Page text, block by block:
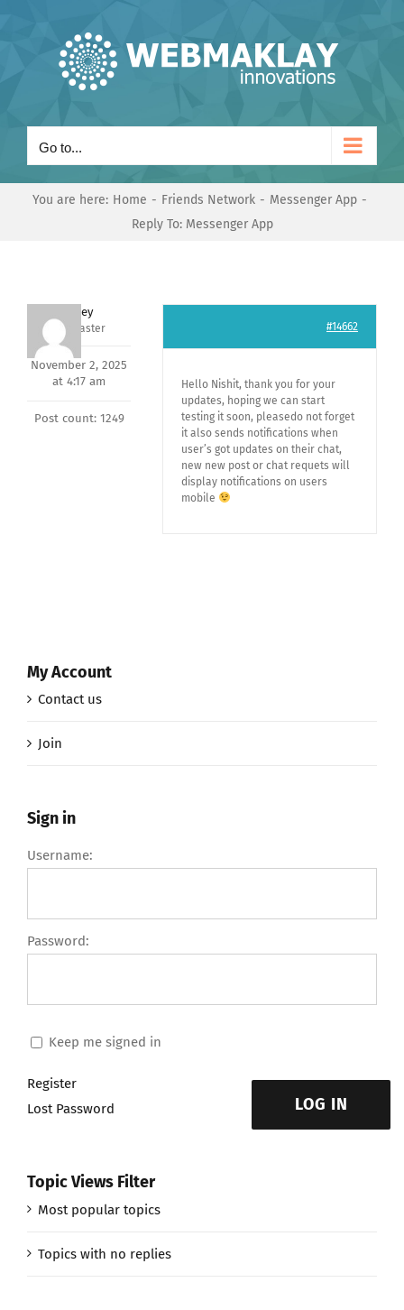
Go to...
You are here: Home Friends Network
Messenger App
Reply To: Messenger App
Andrey
Keymaster
November 2, 2025
at 4:17 am
Post count: 1249
#14662
Hello Nishit, thank you for your
updates, hoping we can start
testing it soon, pleasedo not forget
it also sends notifications when
user’s got updates on their chat,
new new post or chat requets will
display notifications on users
mobile
My Account
Contact us
Join
Sign in
Username:
Password:
Keep me signed in
LOG IN
Register
Lost Password
Topic Views Filter
Most popular topics
Topics with no replies